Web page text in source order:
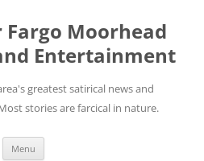
Fargo Moorhead
Entertainment
greatest satirical news and
stories are farcical in nature.
Menu